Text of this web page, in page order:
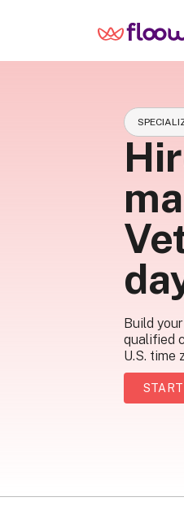
Build
qualified
U.S. time